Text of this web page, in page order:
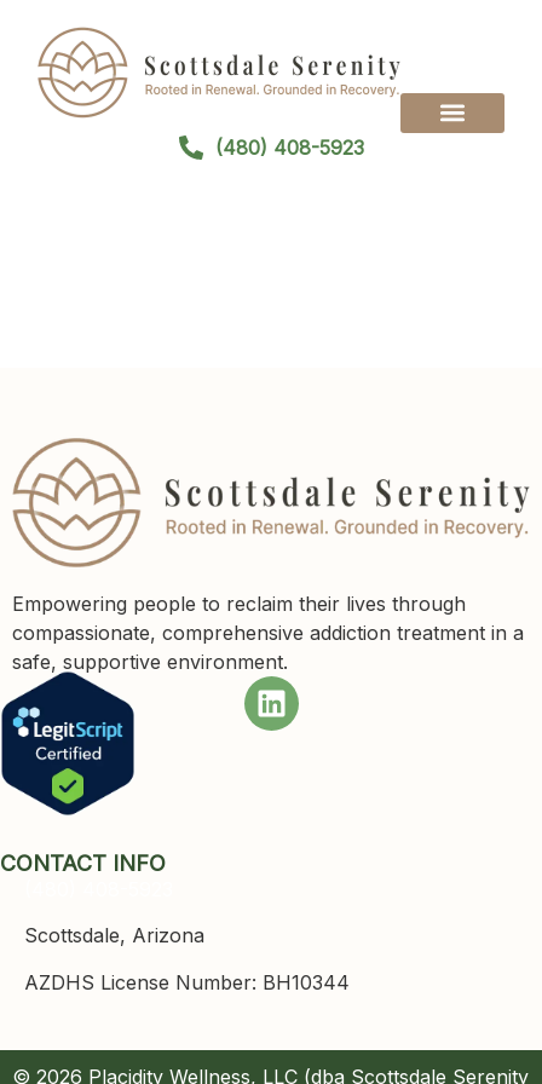
(480) 408-5923
Empowering people to reclaim their lives through
compassionate, comprehensive addiction treatment in a
safe, supportive environment.
CONTACT INFO
Scottsdale, Arizona
AZDHS License Number: BH10344
© 2026 Placidity Wellness, LLC (dba Scottsdale Serenity